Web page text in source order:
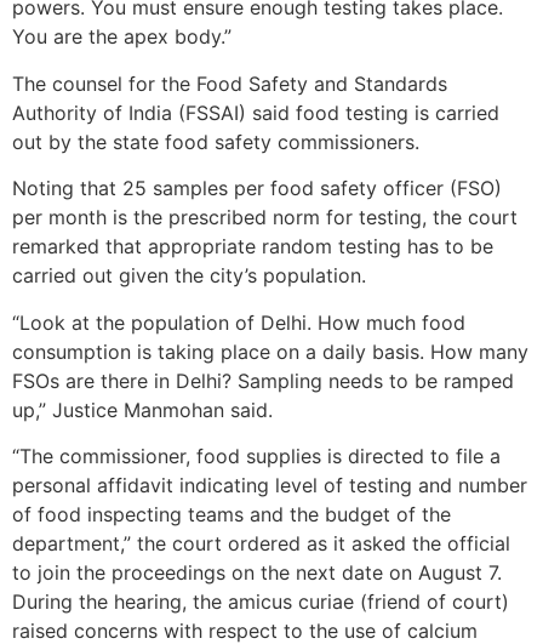
powers. You must ensure enough testing takes place.
You are the apex body.”
The counsel for the Food Safety and Standards
Authority of India (FSSAI) said food testing is carried
out by the state food safety commissioners.
Noting that 25 samples per food safety officer (FSO)
per month is the prescribed norm for testing, the court
remarked that appropriate random testing has to be
carried out given the city’s population.
“Look at the population of Delhi. How much food
consumption is taking place on a daily basis. How many
FSOs are there in Delhi? Sampling needs to be ramped
up,” Justice Manmohan said.
“The commissioner, food supplies is directed to file a
personal affidavit indicating level of testing and number
of food inspecting teams and the budget of the
department,” the court ordered as it asked the official
to join the proceedings on the next date on August 7.
During the hearing, the amicus curiae (friend of court)
raised concerns with respect to the use of calcium